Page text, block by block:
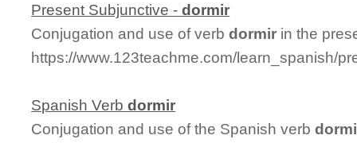
Present Subjunctive -dormir
Conjugation and use of verbdormir in the
https://www.123teachme.com/learn_spanish/
Spanish Verbdormir
Conjugation and use of the Spanish verb